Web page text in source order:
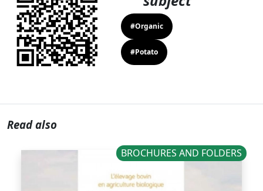
#Organic
#Potato
Read also
BROCHURES AND FOLDERS